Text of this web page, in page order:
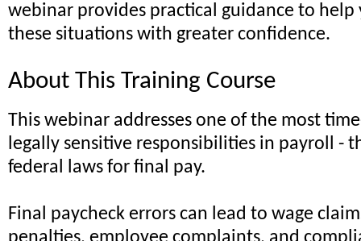
webinar provides practical guidance to help
these situations with greater confidence.
About This Training Course
This webinar addresses one of the most
legally sensitive responsibilities in payroll -
federal laws for final pay.
Final paycheck errors can lead to wage